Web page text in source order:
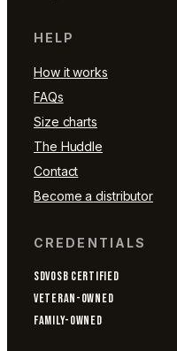
HELP
How it works
FAQs
Size charts
The Huddle
Contact
Become a distributor
CREDENTIALS
SDVOSB CERTIFIED
VETERAN-OWNED
FAMILY-OWNED